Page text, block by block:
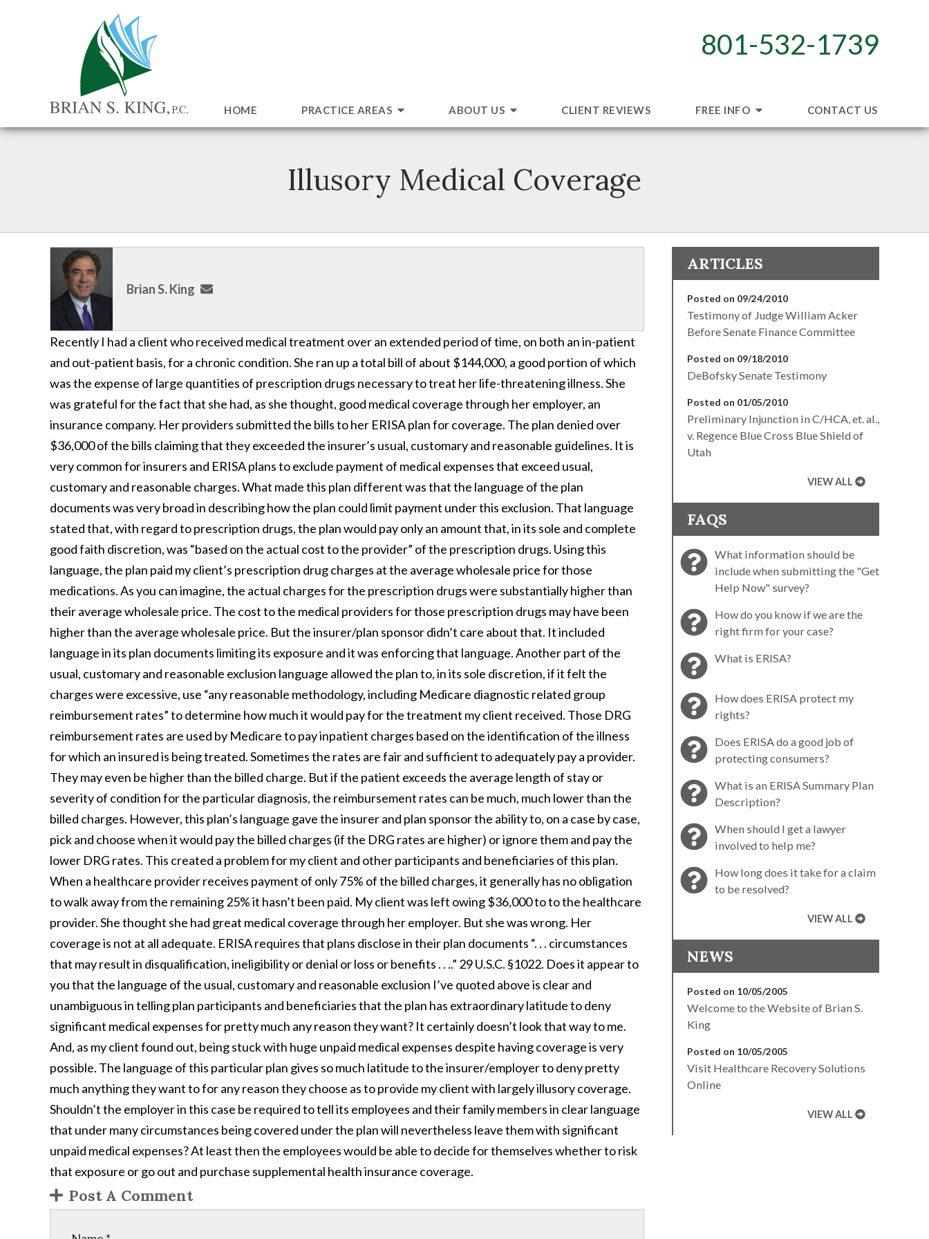
801-532-1739
HOME PRACTICE AREAS ABOUT US CLIENT REVIEWS FREE INFO CONTACT US
Illusory Medical Coverage
Brian S. King
Recently I had a client who received medical treatment over an extended period of time, on both an in-patient
and out-patient basis, for a chronic condition. She ran up a total bill of about $144,000, a good portion of which
was the expense of large quantities of prescription drugs necessary to treat her life-threatening illness. She
was grateful for the fact that she had, as she thought, good medical coverage through her employer, an
insurance company. Her providers submitted the bills to her ERISA plan for coverage. The plan denied over
$36,000 of the bills claiming that they exceeded the insurer’s usual, customary and reasonable guidelines. It is
very common for insurers and ERISA plans to exclude payment of medical expenses that exceed usual,
customary and reasonable charges. What made this plan different was that the language of the plan
documents was very broad in describing how the plan could limit payment under this exclusion. That language
stated that, with regard to prescription drugs, the plan would pay only an amount that, in its sole and complete
good faith discretion, was “based on the actual cost to the provider” of the prescription drugs. Using this
language, the plan paid my client’s prescription drug charges at the average wholesale price for those
medications. As you can imagine, the actual charges for the prescription drugs were substantially higher than
their average wholesale price. The cost to the medical providers for those prescription drugs may have been
higher than the average wholesale price. But the insurer/plan sponsor didn’t care about that. It included
language in its plan documents limiting its exposure and it was enforcing that language. Another part of the
usual, customary and reasonable exclusion language allowed the plan to, in its sole discretion, if it felt the
charges were excessive, use “any reasonable methodology, including Medicare diagnostic related group
reimbursement rates” to determine how much it would pay for the treatment my client received. Those DRG
reimbursement rates are used by Medicare to pay inpatient charges based on the identification of the illness
for which an insured is being treated. Sometimes the rates are fair and sufficient to adequately pay a provider.
They may even be higher than the billed charge. But if the patient exceeds the average length of stay or
severity of condition for the particular diagnosis, the reimbursement rates can be much, much lower than the
billed charges. However, this plan’s language gave the insurer and plan sponsor the ability to, on a case by case,
pick and choose when it would pay the billed charges (if the DRG rates are higher) or ignore them and pay the
lower DRG rates. This created a problem for my client and other participants and beneficiaries of this plan.
When a healthcare provider receives payment of only 75% of the billed charges, it generally has no obligation
to walk away from the remaining 25% it hasn’t been paid. My client was left owing $36,000 to to the healthcare
provider. She thought she had great medical coverage through her employer. But she was wrong. Her
coverage is not at all adequate. ERISA requires that plans disclose in their plan documents “. . . circumstances
that may result in disqualification, ineligibility or denial or loss or benefits . . ..” 29 U.S.C. §1022. Does it appear to
you that the language of the usual, customary and reasonable exclusion I’ve quoted above is clear and
unambiguous in telling plan participants and beneficiaries that the plan has extraordinary latitude to deny
significant medical expenses for pretty much any reason they want? It certainly doesn’t look that way to me.
And, as my client found out, being stuck with huge unpaid medical expenses despite having coverage is very
possible. The language of this particular plan gives so much latitude to the insurer/employer to deny pretty
much anything they want to for any reason they choose as to provide my client with largely illusory coverage.
Shouldn’t the employer in this case be required to tell its employees and their family members in clear language
that under many circumstances being covered under the plan will nevertheless leave them with significant
unpaid medical expenses? At least then the employees would be able to decide for themselves whether to risk
that exposure or go out and purchase supplemental health insurance coverage.
Post A Comment
ARTICLES
Posted on 09/24/2010
Testimony of Judge William Acker
Before Senate Finance Committee
Posted on 09/18/2010
DeBofsky Senate Testimony
Posted on 01/05/2010
Preliminary Injunction in C/HCA, et. al.,
v. Regence Blue Cross Blue Shield of
Utah
VIEW ALL
FAQS
What information should be
include when submitting the "Get
Help Now" survey?
How do you know if we are the
right firm for your case?
What is ERISA?
How does ERISA protect my
rights?
Does ERISA do a good job of
protecting consumers?
What is an ERISA Summary Plan
Description?
When should I get a lawyer
involved to help me?
How long does it take for a claim
to be resolved?
VIEW ALL
NEWS
Posted on 10/05/2005
Welcome to the Website of Brian S.
King
Posted on 10/05/2005
Visit Healthcare Recovery Solutions
Online
VIEW ALL